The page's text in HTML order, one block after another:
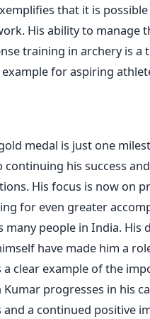
that it is
His ability to manage
training in archery is
for aspiring
medal is just one
his success
His focus is now on
for even greater
many people in India. His
have made him a
a clear example of the
Kumar progresses in his
and a continued positive